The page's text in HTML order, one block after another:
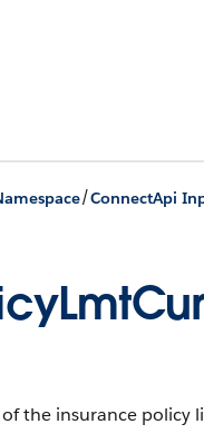
/ConnectApi
the insurance policy